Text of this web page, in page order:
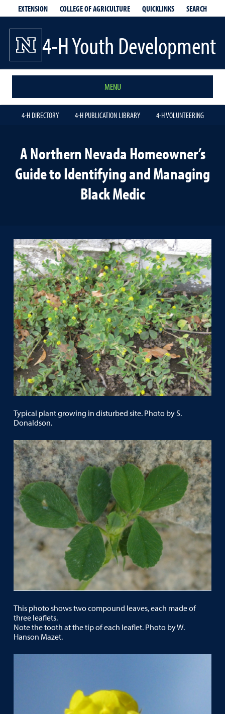
EXTENSION COLLEGE OF AGRICULTURE QUICKLINKS SEARCH
4-H Youth Development
MENU
4-H DIRECTORY 4-H PUBLICATION LIBRARY 4-H VOLUNTEERING
A Northern Nevada Homeowner’s
Guide to Identifying and Managing
Black Medic
Typical plant growing in disturbed site. Photo by S.
Donaldson.
This photo shows two compound leaves, each made of
three leaflets.
Note the tooth at the tip of each leaflet. Photo by W.
Hanson Mazet.